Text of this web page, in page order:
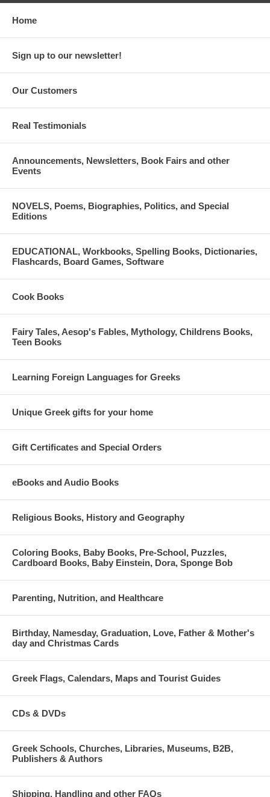
Home
Sign up to our newsletter!
Our Customers
Real Testimonials
Announcements, Newsletters, Book Fairs and other
Events
NOVELS, Poems, Biographies, Politics, and Special
Editions
EDUCATIONAL, Workbooks, Spelling Books, Dictionaries,
Flashcards, Board Games, Software
Cook Books
Fairy Tales, Aesop's Fables, Mythology, Childrens Books,
Teen Books
Learning Foreign Languages for Greeks
Unique Greek gifts for your home
Gift Certificates and Special Orders
eBooks and Audio Books
Religious Books, History and Geography
Coloring Books, Baby Books, Pre-School, Puzzles,
Cardboard Books, Baby Einstein, Dora, Sponge Bob
Parenting, Nutrition, and Healthcare
Birthday, Namesday, Graduation, Love, Father & Mother's
day and Christmas Cards
Greek Flags, Calendars, Maps and Tourist Guides
CDs & DVDs
Greek Schools, Churches, Libraries, Museums, B2B,
Publishers & Authors
Shipping, Handling and other FAQs